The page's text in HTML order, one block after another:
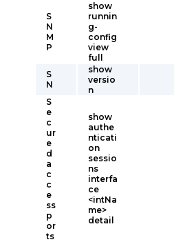
S
N
M
P
show
runnin
g-
config
view
full
S
N
show
versio
n
S
e
c
ur
e
d
a
c
c
e
ss
p
or
ts
show
authe
nticati
on
sessio
ns
interfa
ce
<intNa
me>
detail